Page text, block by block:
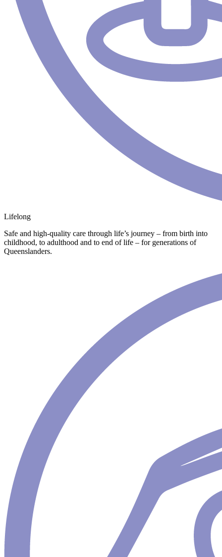
Lifelong
Safe and high-quality care through life’s journey – from birth into
childhood, to adulthood and to end of life – for generations of
Queenslanders.